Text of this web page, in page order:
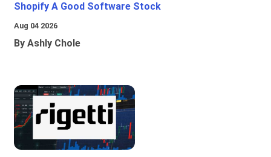
Shopify A Good Software Stock
Aug 04 2026
By Ashly Chole